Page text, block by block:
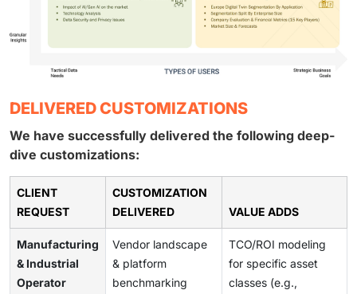
DELIVERED CUSTOMIZATIONS
We have successfully delivered the following deep-
dive customizations:
CLIENT
REQUEST
CUSTOMIZATION
DELIVERED
VALUE ADDS
Manufacturing
& Industrial
Operator
Vendor landscape
& platform
benchmarking
TCO/ROI modeling
for specific asset
classes (e.g.,